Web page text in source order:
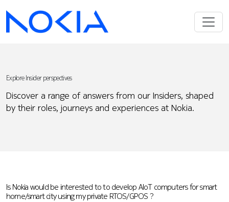
Explore Insider perspectives
Discover a range of answers from our Insiders, shaped
by their roles, journeys and experiences at Nokia.
Is Nokia would be interested to to develop AIoT computers for smart
home/smart city using my private RTOS/GPOS ?